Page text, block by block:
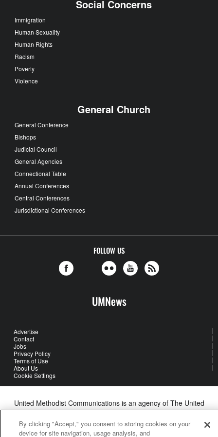
Social Concerns
Immigration
Human Sexuality
Human Rights
Racism
Poverty
Violence
General Church
General Conference
Bishops
Judicial Council
General Agencies
Connectional Table
Annual Conferences
Central Conferences
Jurisdictional Conferences
FOLLOW US
UMNews
Advertise
Contact
Jobs
Privacy Policy
Terms of Use
About Us
Cookie Settings
United Methodist Communications is an agency of The United
Methodist Church
©2026United Methodist Communications. All Rights Reserved
By clicking "Accept," you consent to storing cookies on your
device for site navigation, usage analysis, and